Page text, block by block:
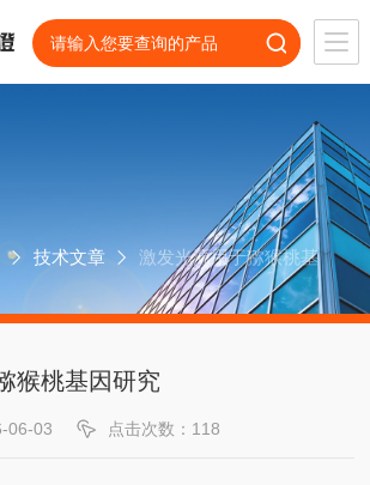
技术文章
激发光源用于猕猴桃基
猴桃基因研究
06-03 点击次数：118